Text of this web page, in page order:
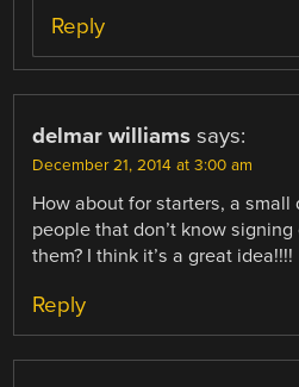
Reply
delmar williams says:
December 21, 2014 at 3:00 am
How about for starters, a
people that don’t know
them? I think it’s a great idea!!!!
Reply